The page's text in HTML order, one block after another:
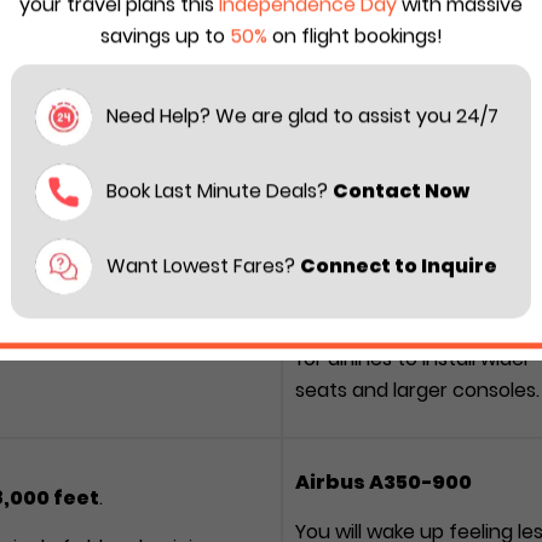
space when it comes to difference between the Airbus
comparison to help you choose the right ride for next
300ER
(5.87 m)
wider, more vertical
Boeing 777-300ER
Provides more lateral
for airlines to install wider
seats and larger consoles.
feet.
Airbus A350-900
You will wake up feeling
savings up to 50% on flight bookings!
Need Help? We are glad to assist you 24/7
Book Last Minute Deals? Contact Now
Want Lowest Fares? Connect to Inquire